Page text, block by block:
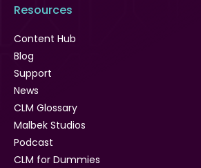
Resources
Content Hub
Blog
Support
News
CLM Glossary
Malbek Studios
Podcast
CLM for Dummies